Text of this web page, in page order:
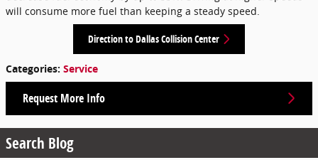
will consume more fuel than keeping a steady speed.
Direction to Dallas Collision Center
Categories: Service
Request More Info
Search Blog